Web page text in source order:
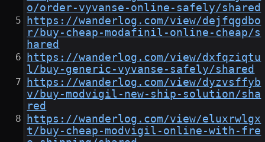
o/order-vyvanse-online-safely/shared
https://wanderlog.com/view/dejfqgdbo
r/buy-cheap-modafinil-online-cheap/s
hared
https://wanderlog.com/view/dxfqziqtu
l/buy-generic-vyvanse-safely/shared
https://wanderlog.com/view/dyzvsffyb
v/buy-modvigil-new-ship-solution/sha
red
https://wanderlog.com/view/eluxrwlgx
t/buy-cheap-modvigil-online-with-fre